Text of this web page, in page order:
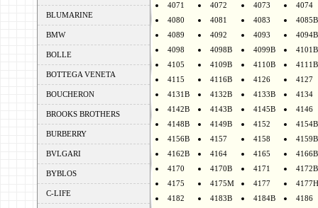
BLUMARINE
BMW
BOLLE
BOTTEGA VENETA
BOUCHERON
BROOKS BROTHERS
BURBERRY
BVLGARI
BYBLOS
C-LIFE
4071
4072 4073
4074
4080
4081 4083
4085B
4089
4092 4093
4094B
4098
4098B 4099B
4101B
4105
4109B 4110B
4111B
4115
4116B 4126
4127
4131B
4132B 4133B
4134
4142B
4143B 4145B
4146
4148B
4149B 4152
4154B
4156B
4157 4158
4159B
4162B
4164 4165
4166B
4170
4170B 4171
4172B
4175
4175M 4177
4177H
4182
4183B 4184B
4186